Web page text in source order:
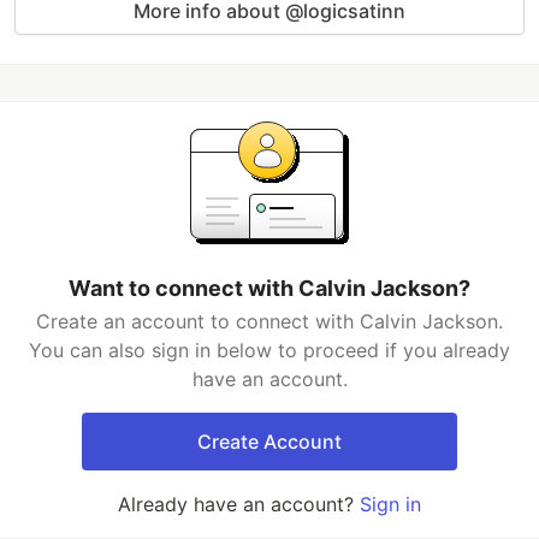
More info about @logicsatinn
Want to connect with Calvin Jackson?
Create an account to connect with Calvin Jackson.
You can also sign in below to proceed if you already
have an account.
Create Account
Already have an account? Sign in